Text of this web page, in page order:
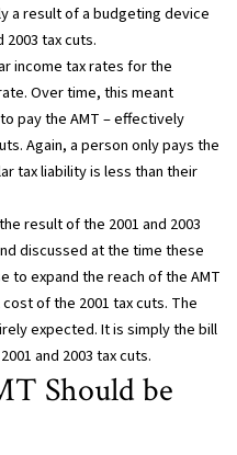
a result of a budgeting device
tax cuts.
income tax rates for the
Over time, this meant
pay the AMT – effectively
Again, a person only pays the
tax liability is less than their
result of the 2001 and 2003
discussed at the time these
to expand the reach of the AMT
of the 2001 tax cuts. The
expected. It is simply the bill
and 2003 tax cuts.
Should be